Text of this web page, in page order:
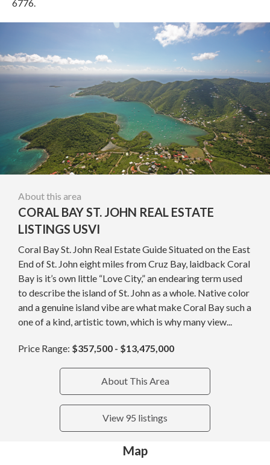
6776.
About this area
CORAL BAY ST. JOHN REAL ESTATE
LISTINGS USVI
Coral Bay St. John Real Estate Guide Situated on the East
End of St. John eight miles from Cruz Bay, laidback Coral
Bay is it’s own little “Love City,” an endearing term used
to describe the island of St. John as a whole. Native color
and a genuine island vibe are what make Coral Bay such a
one of a kind, artistic town, which is why many view...
Price Range: $357,500 - $13,475,000
About This Area
View 95 listings
Map